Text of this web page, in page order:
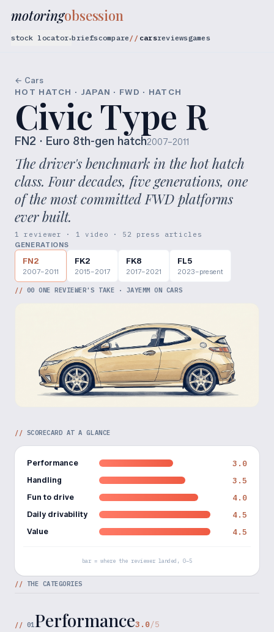
motoringobsession
stock locator▾briefscompare carsreviewsgames
← Cars
HOT HATCH · JAPAN · FWD · HATCH
Civic Type R
FN2 · Euro 8th-gen hatch2007–2011
The driver's benchmark in the hot hatch
class. Four decades, five generations, one
of the most committed FWD platforms
ever built.
1 reviewer · 1 video · 52 press articles
GENERATIONS
FN2
2007–2011
FK2
2015–2017
FK8
2017–2021
FL5
2023–present
// 00 ONE REVIEWER'S TAKE · JAYEMM ON CARS
// SCORECARD AT A GLANCE
Performance 3.0
Handling 3.5
Fun to drive 4.0
Daily drivability 4.5
Value 4.5
bar = where the reviewer landed, 0–5
// THE CATEGORIES
// 01Performance3.0/5